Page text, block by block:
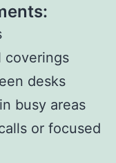
coverings
desks
busy areas
or focused